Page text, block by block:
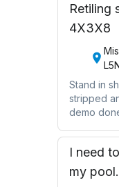
Retiling
4X3X8
Stand in
stripped
demo
I need
my pool.